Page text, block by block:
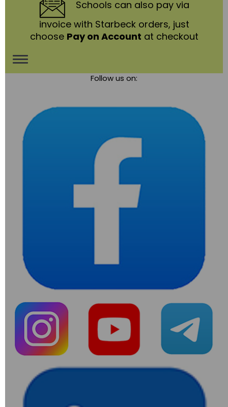
Schools can also pay via
invoice with Starbeck orders, just
choose Pay on Account at checkout
Toggle
Follow us on: